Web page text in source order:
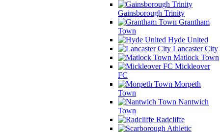
Gainsborough Trinity
Grantham
Town
Hyde United
Lancaster City
Matlock Town
Mickleover
FC
Morpeth
Town
Nantwich
Town
Radcliffe